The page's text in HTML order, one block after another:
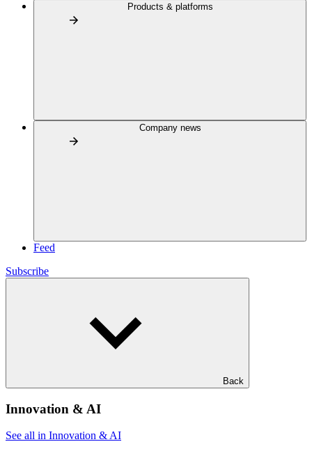
Products & platforms
Company news
Feed
Subscribe
Back
Innovation & AI
See all in Innovation & AI